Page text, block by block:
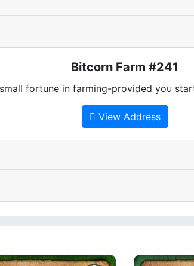
Bitcorn Farm #241
fortune in farming-provided you
View Address